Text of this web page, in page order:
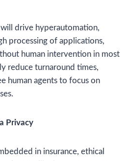
drive hyperautomation,
processing of applications,
human intervention in most
reduce turnaround times,
human agents to focus on
Privacy
in insurance, ethical